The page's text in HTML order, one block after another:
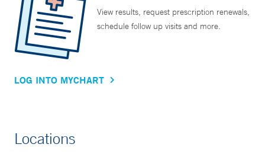
View results, request prescription renewals,
schedule follow up visits and more.
LOG INTO MYCHART
Locations